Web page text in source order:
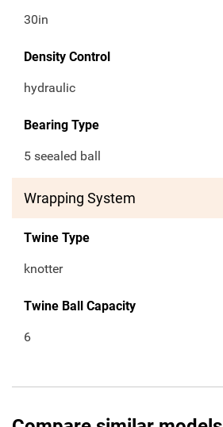
30in
Density Control
hydraulic
Bearing Type
5 seealed ball
Wrapping System
Twine Type
knotter
Twine Ball Capacity
6